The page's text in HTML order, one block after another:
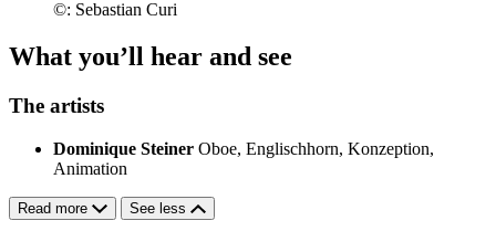
©: Sebastian Curi
What you’ll hear and see
The artists
Dominique Steiner Oboe, Englischhorn, Konzeption,
Animation
Read more See less